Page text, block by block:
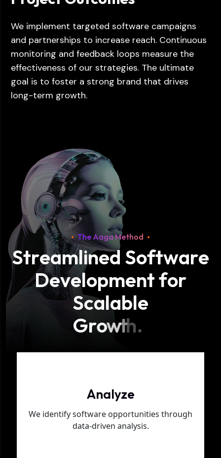
We implement targeted software campaigns
and partnerships to increase reach. Continuous
monitoring and feedback loops measure the
effectiveness of our strategies. The ultimate
goal is to foster a strong brand that drives
long-term growth.
The Aaga Method
Streamlined Software
Developmentfor
Scalable
Growth.
Analyze
We identify software opportunities through
data-driven analysis.